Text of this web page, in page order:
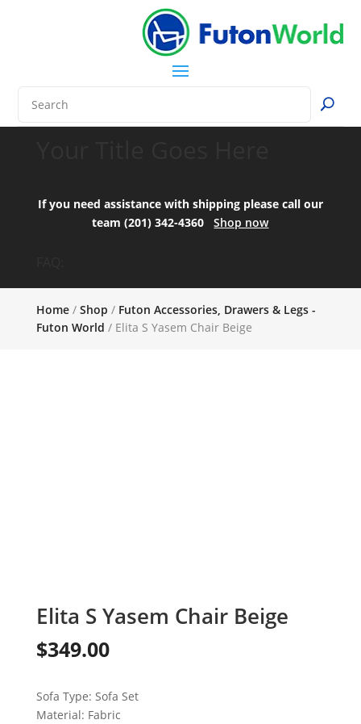
If you need assistance with shipping please call our
team (201) 342-4360Shop now
Home/ Shop / Futon Accessories, Drawers & Legs -
Futon World / Elita S Yasem Chair Beige
Elita S Yasem Chair Beige
$349.00
Sofa Type: Sofa Set
Material: Fabric